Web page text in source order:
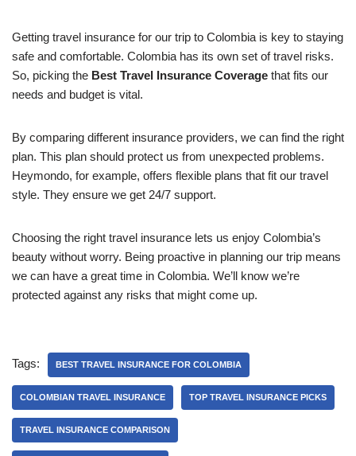
Getting travel insurance for our trip to Colombia is key to staying
safe and comfortable. Colombia has its own set of travel risks.
So, picking the Best Travel Insurance Coverage that fits our
needs and budget is vital.
By comparing different insurance providers, we can find the right
plan. This plan should protect us from unexpected problems.
Heymondo, for example, offers flexible plans that fit our travel
style. They ensure we get 24/7 support.
Choosing the right travel insurance lets us enjoy Colombia’s
beauty without worry. Being proactive in planning our trip means
we can have a great time in Colombia. We’ll know we’re
protected against any risks that might come up.
Tags: BEST TRAVEL INSURANCE FOR COLOMBIA
COLOMBIAN TRAVEL INSURANCE TOP TRAVEL INSURANCE PICKS
TRAVEL INSURANCE COMPARISON